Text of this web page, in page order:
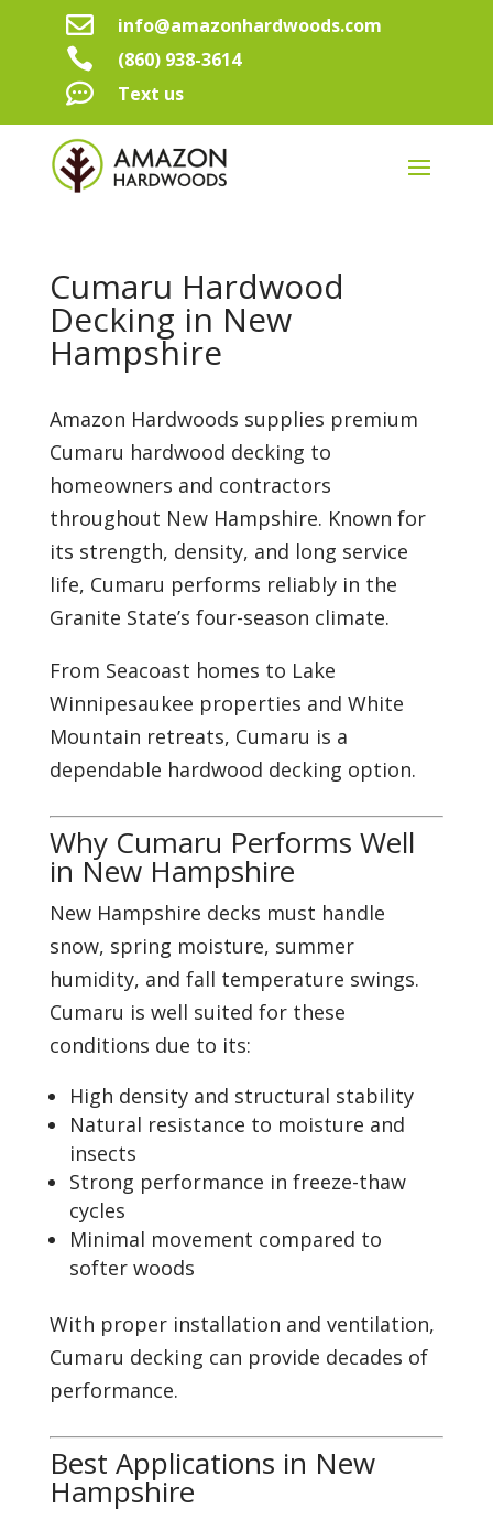
 info@amazonhardwoods.com
 (860) 938-3614
 Text us
Cumaru Hardwood
Decking in New
Hampshire
Amazon Hardwoods supplies premium
Cumaru hardwood decking to
homeowners and contractors
throughout New Hampshire. Known for
its strength, density, and long service
life, Cumaru performs reliably in the
Granite State’s four-season climate.
From Seacoast homes to Lake
Winnipesaukee properties and White
Mountain retreats, Cumaru is a
dependable hardwood decking option.
Why Cumaru Performs Well
in New Hampshire
New Hampshire decks must handle
snow, spring moisture, summer
humidity, and fall temperature swings.
Cumaru is well suited for these
conditions due to its:
High density and structural stability
Natural resistance to moisture and
insects
Strong performance in freeze-thaw
cycles
Minimal movement compared to
softer woods
With proper installation and ventilation,
Cumaru decking can provide decades of
performance.
Best Applications in New
Hampshire